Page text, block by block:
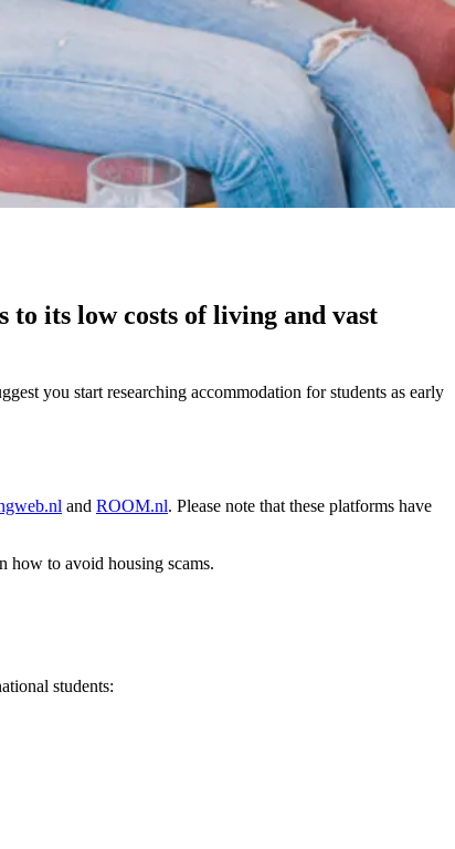
its low costs of living and vast
you start researching accommodation for students as early
and ROOM.nl. Please note that these platforms have
how to avoid housing scams.
students: